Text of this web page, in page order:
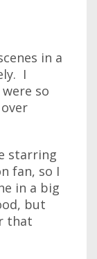
in a
I
so
starring
fan, so I
in a big
but
that